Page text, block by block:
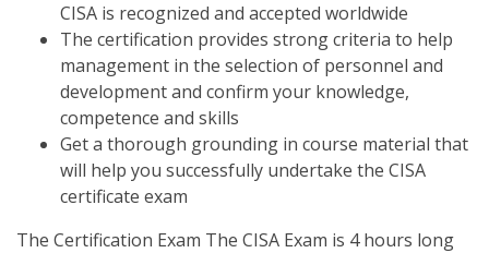
CISA is recognized and accepted worldwide
The certification provides strong criteria to help
management in the selection of personnel and
development and confirm your knowledge,
competence and skills
Get a thorough grounding in course material that
will help you successfully undertake the CISA
certificate exam
The Certification Exam The CISA Exam is 4 hours long